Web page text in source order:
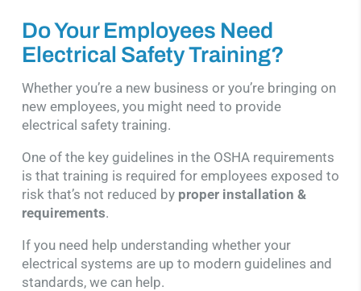
Do Your Employees Need
Electrical Safety Training?
Whether you’re a new business or you’re bringing on
new employees, you might need to provide
electrical safety training.
One of the key guidelines in the OSHA requirements
is that training is required for employees exposed to
risk that’s not reduced by proper installation &
requirements.
If you need help understanding whether your
electrical systems are up to modern guidelines and
standards, we can help.